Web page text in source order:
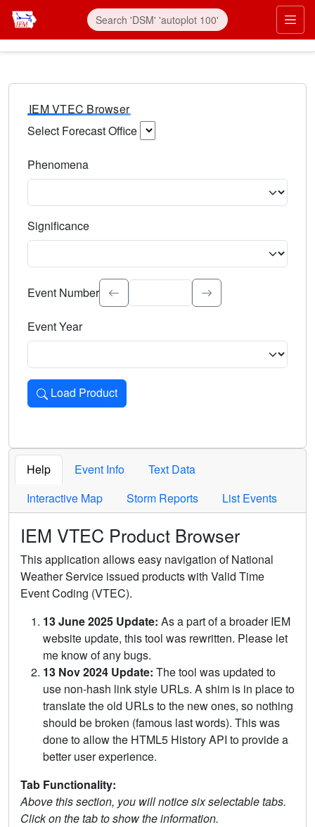
IEM VTEC Browser
Select Forecast Office
Phenomena
Significance
Select the event significance. Type to search.
Event Number
Event Year
Load Product
Loads the product for the selected criteria. Press Enter or
Help Event Info
Text Data
Interactive Map
Storm Reports List Events
IEM VTEC Product Browser
This application allows easy navigation of National
Weather Service issued products with Valid Time
Event Coding (VTEC).
13 June 2025 Update: As a part of a broader IEM
website update, this tool was rewritten. Please let
me know of any bugs.
13 Nov 2024 Update: The tool was updated to
use non-hash link style URLs. A shim is in place to
translate the old URLs to the new ones, so nothing
should be broken (famous last words). This was
done to allow the HTML5 History API to provide a
better user experience.
Tab Functionality:
Above this section, you will notice six selectable tabs.
Click on the tab to show the information.